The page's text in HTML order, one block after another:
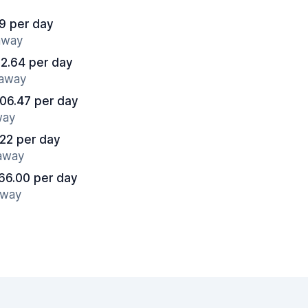
per day
per day
per day
per day
per day